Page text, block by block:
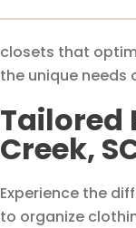
closets that
the unique needs
Tailored
Creek,
Experience the
to organize